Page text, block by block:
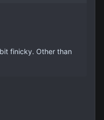
finicky. Other than